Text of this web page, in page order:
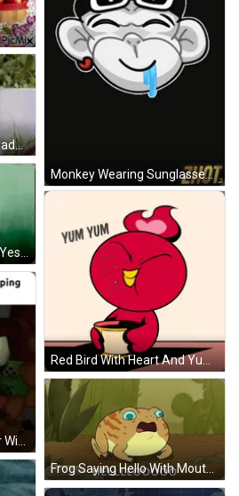
Monkey Wearing Sunglasses And Tongue Out GIF
Yum Hot Guy Wearing Shades Love Isalnd GIF
Red Bird With Heart And Yum Yum GIF